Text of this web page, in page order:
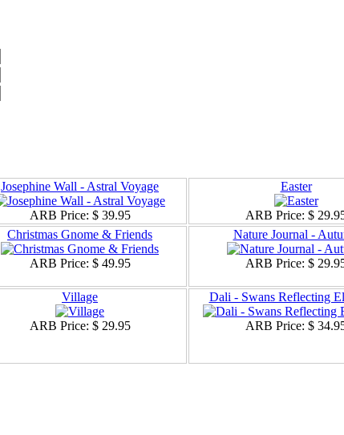
Josephine Wall - Astral Voyage
ARB Price: $ 39.95
Easter
ARB Price: $
Christmas Gnome & Friends
ARB Price: $ 49.95
Nature Journal -
ARB Price: $
Village
ARB Price: $ 29.95
Dali - Swans Reflecting
ARB Price: $